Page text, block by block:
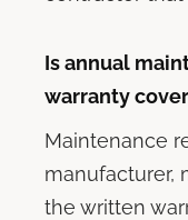
Is annual
warranty
Maintenance
manufacturer,
the written